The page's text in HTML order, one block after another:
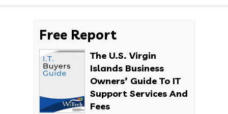
Free Report
The U.S. Virgin
Islands Business
Owners’ Guide To IT
Support Services And
Fees